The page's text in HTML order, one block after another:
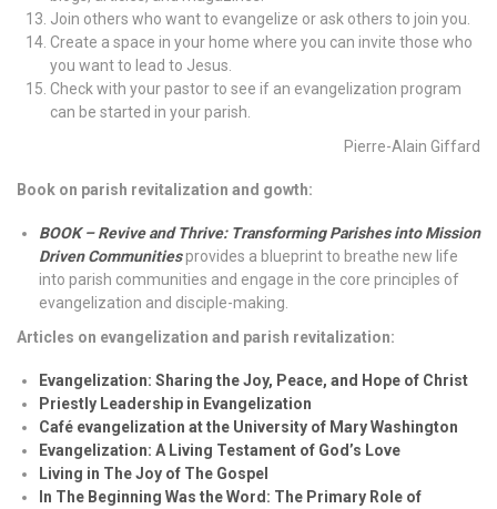
Join others who want to evangelize or ask others to join you.
Create a space in your home where you can invite those who
you want to lead to Jesus.
Check with your pastor to see if an evangelization program
can be started in your parish.
Pierre-Alain Giffard
Book on parish revitalization and gowth:
BOOK – Revive and Thrive: Transforming Parishes into Mission
Driven Communitiesprovides a blueprint to breathe new life
into parish communities and engage in the core principles of
evangelization and disciple-making.
Articles on evangelization and parish revitalization:
Evangelization: Sharing the Joy, Peace, and Hope of Christ
Priestly Leadership in Evangelization
Café evangelization at the University of Mary Washington
Evangelization: A Living Testament of God’s Love
Living in The Joy of The Gospel
In The Beginning Was the Word: The Primary Role of